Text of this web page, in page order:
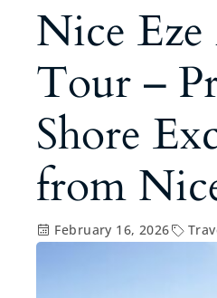
Nice
Tour –
Shore
from
February 16, 2026